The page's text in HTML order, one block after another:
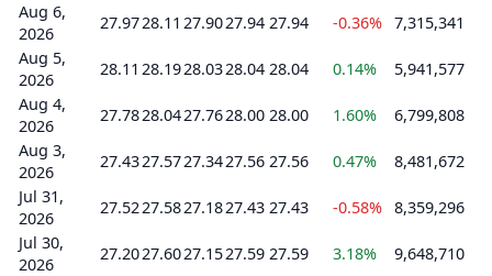
Aug 6,
2026
27.9728.11 27.9027.94 27.94 -0.36% 7,315,341
Aug 5,
2026
28.11 28.1928.0328.04 28.04 0.14%
5,941,577
Aug 4,
2026
27.7828.0427.7628.00 28.00 1.60%
6,799,808
Aug 3,
2026
27.4327.5727.3427.56 27.56 0.47%
8,481,672
Jul 31,
2026
27.5227.5827.1827.43 27.43 -0.58% 8,359,296
Jul 30,
2026
27.2027.6027.1527.59 27.59 3.18%
9,648,710